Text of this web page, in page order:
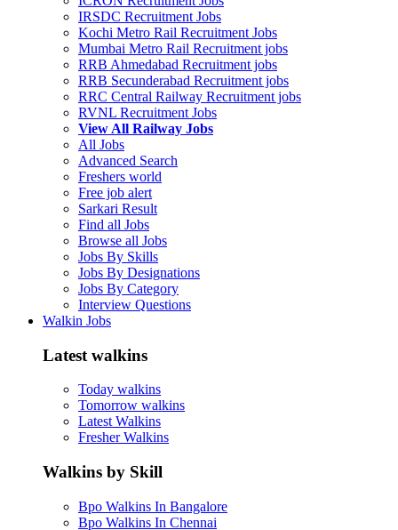
IRSDC Recruitment Jobs
Kochi Metro Rail Recruitment Jobs
Mumbai Metro Rail Recruitment jobs
RRB Ahmedabad Recruitment jobs
RRB Secunderabad Recruitment jobs
RRC Central Railway Recruitment jobs
RVNL Recruitment Jobs
View All Railway Jobs
All Jobs
Advanced Search
Freshers world
Free job alert
Sarkari Result
Find all Jobs
Browse all Jobs
Jobs By Skills
Jobs By Designations
Jobs By Category
Interview Questions
Walkin Jobs
Latest walkins
Today walkins
Tomorrow walkins
Latest Walkins
Fresher Walkins
Walkins by Skill
Bpo Walkins In Bangalore
Bpo Walkins In Chennai